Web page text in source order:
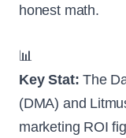
honest math.
📊
Key Stat: The
(DMA) and
marketing ROI